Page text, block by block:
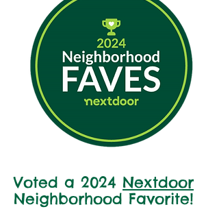
Voted a 2024 Nextdoor
Neighborhood Favorite!